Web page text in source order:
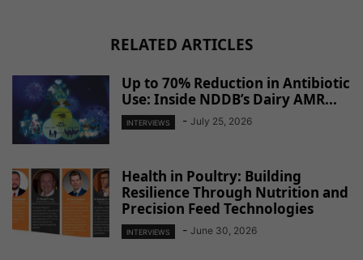
RELATED ARTICLES
Up to 70% Reduction in Antibiotic
Use: Inside NDDB’s Dairy AMR...
INTERVIEWS - July 25, 2026
Health in Poultry: Building
Resilience Through Nutrition and
Precision Feed Technologies
INTERVIEWS - June 30, 2026